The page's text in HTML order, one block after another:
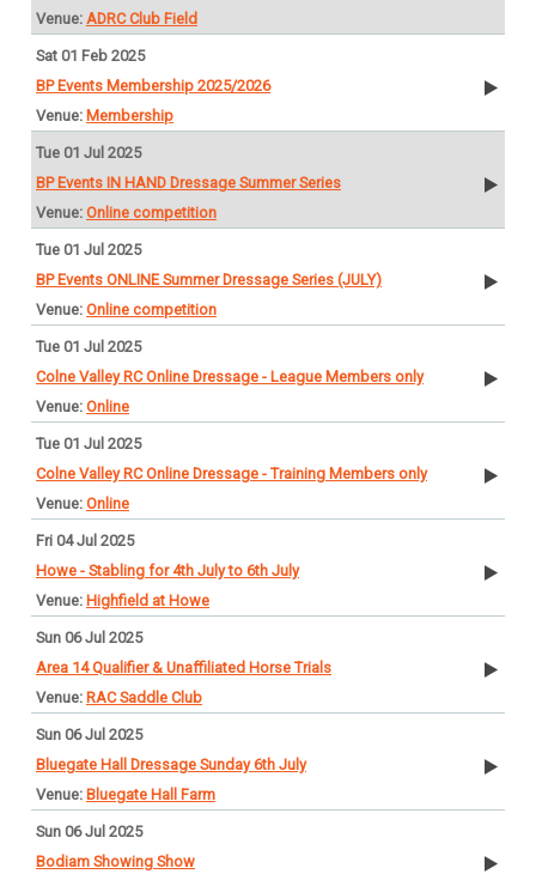
ADRC Club Field
Sat 01 Feb 2025
BP Events Membership 2025/2026
Membership
Tue 01 Jul 2025
BP Events IN HAND Dressage Summer Series
Online competition
Tue 01 Jul 2025
BP Events ONLINE Summer Dressage Series (JULY)
Online competition
Tue 01 Jul 2025
Colne Valley RC Online Dressage - League Members only
Online
Tue 01 Jul 2025
Colne Valley RC Online Dressage - Training Members only
Online
Fri 04 Jul 2025
Howe - Stabling for 4th July to 6th July
Highfield at Howe
Sun 06 Jul 2025
Area 14 Qualifier & Unaffiliated Horse Trials
RAC Saddle Club
Sun 06 Jul 2025
Bluegate Hall Dressage Sunday 6th July
Bluegate Hall Farm
Sun 06 Jul 2025
Bodiam Showing Show